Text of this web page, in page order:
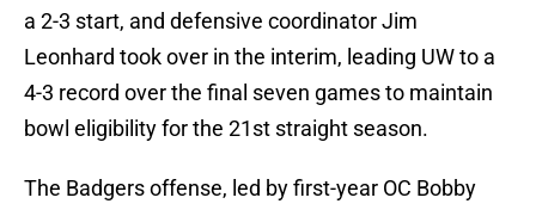
a 2-3 start, and defensive coordinator Jim
Leonhard took over in the interim, leading UW to a
4-3 record over the final seven games to maintain
bowl eligibility for the 21st straight season.
The Badgers offense, led by first-year OC Bobby